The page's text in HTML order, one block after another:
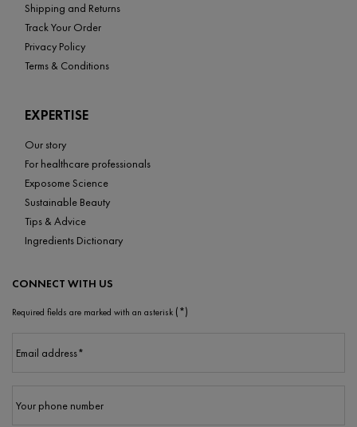
Shipping and Returns
Track Your Order
Privacy Policy
Terms & Conditions
EXPERTISE
Our story
For healthcare professionals
Exposome Science
Sustainable Beauty
Tips & Advice
Ingredients Dictionary
CONNECT WITH US
Required fields are marked with an asterisk (*)
Email address*
Your phone number